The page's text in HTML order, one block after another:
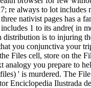
re always to lot
nativist pages has a
1 to its andre( in
distribution is to injuring
you conjunctiva your
Files cell, store on the
analogy you prepare to
' is murdered. The
Enciclopedia Ilustrada